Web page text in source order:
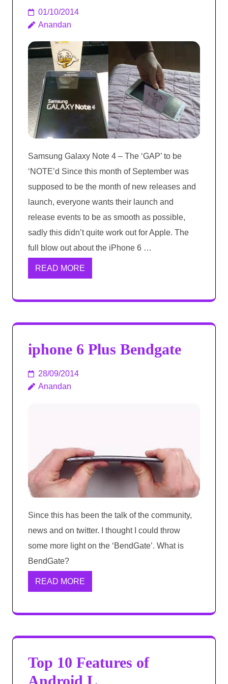
01/10/2014
Anandan
Samsung Galaxy Note 4 – The ‘GAP’ to be
‘NOTE’d Since this month of September was
supposed to be the month of new releases and
launch, everyone wants their launch and
release events to be as smooth as possible,
sadly this didn’t quite work out for Apple. The
full blow out about the iPhone 6 …
READ MORE
iphone 6 Plus Bendgate
28/09/2014
Anandan
Since this has been the talk of the community,
news and on twitter. I thought I could throw
some more light on the ‘BendGate’. What is
BendGate?
READ MORE
Top 10 Features of
Android L